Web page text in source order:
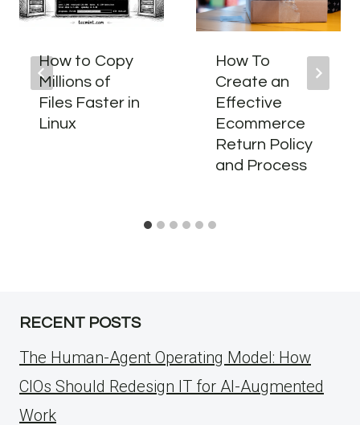
How to Copy
Millions of
Files Faster in
Linux
How To
Create an
Effective
Ecommerce
Return Policy
and Process
RECENT POSTS
The Human-Agent Operating Model: How
CIOs Should Redesign IT for AI-Augmented
Work